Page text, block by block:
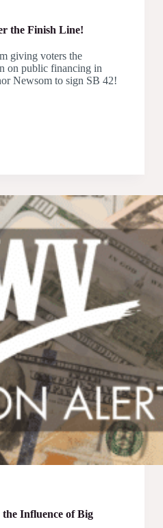
the Finish Line!
giving voters the
on public financing in
Newsom to sign SB 42!
Influence of Big